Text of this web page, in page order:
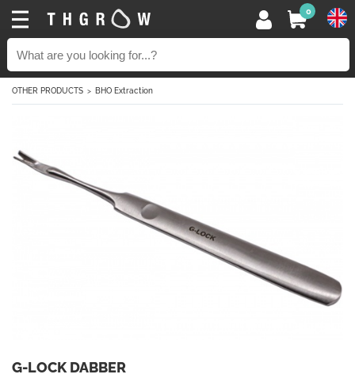
0
OTHER PRODUCTS BHO Extraction
G-LOCK DABBER